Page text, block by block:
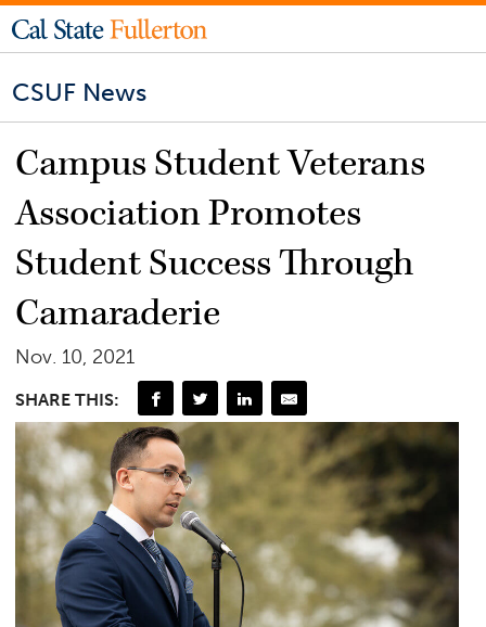
CSUF News
Campus Student Veterans
Association Promotes
Student Success Through
Camaraderie
Nov. 10, 2021
SHARE THIS: